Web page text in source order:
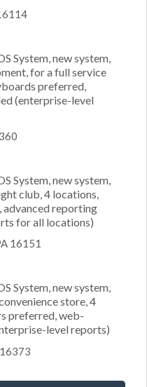
System, new system,
for a full service
preferred,
(enterprise-level
System, new system,
club, 4 locations,
advanced reporting
for all locations)
16151
System, new system,
store, 4
preferred, web-
level reports)